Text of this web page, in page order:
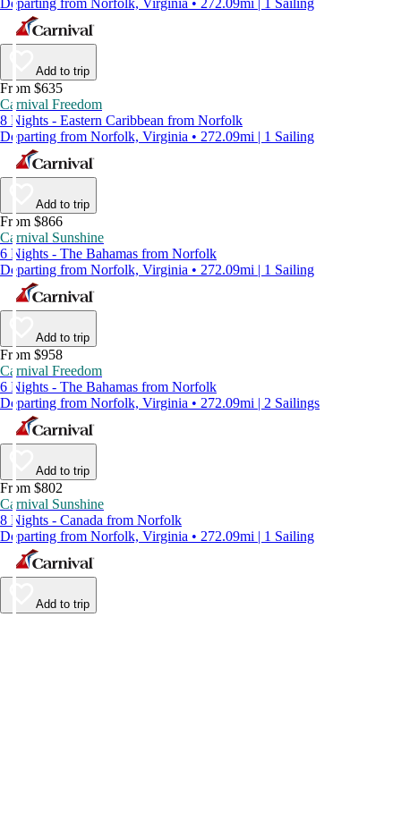
Departing from Norfolk, Virginia • 272.09mi | 1 Sailing
Add to trip
From $635
Carnival Freedom
8 Nights - Eastern Caribbean from Norfolk
Departing from Norfolk, Virginia • 272.09mi | 1 Sailing
Add to trip
From $866
Carnival Sunshine
6 Nights - The Bahamas from Norfolk
Departing from Norfolk, Virginia • 272.09mi | 1 Sailing
Add to trip
From $958
Carnival Freedom
6 Nights - The Bahamas from Norfolk
Departing from Norfolk, Virginia • 272.09mi | 2 Sailings
Add to trip
From $802
Carnival Sunshine
8 Nights - Canada from Norfolk
Departing from Norfolk, Virginia • 272.09mi | 1 Sailing
Add to trip